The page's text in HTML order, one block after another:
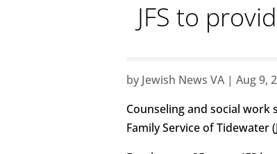
JFS to
by Jewish News VA| Aug 9,
Counseling and social work
Family Service of Tidewater